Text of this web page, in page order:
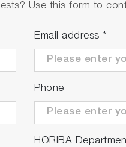
Use this form to
Email address *
Phone
HORIBA